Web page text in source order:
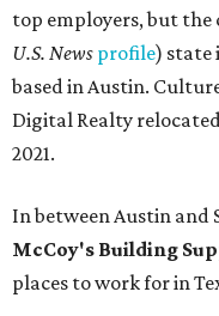
top employers, but the
U.S. News profile) state
based in Austin.
Digital Realty
2021.
In between Austin and
McCoy's Building
places to work for in